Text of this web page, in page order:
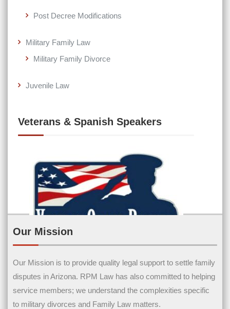
Post Decree Modifications
Military Family Law
Military Family Divorce
Juvenile Law
Veterans & Spanish Speakers
Contact Us
(Required)
Our Mission
Our Mission is to provide quality legal support to settle family
disputes in Arizona. RPM Law has also committed to helping
service members; we understand the complexities specific
to military divorces and Family Law matters.